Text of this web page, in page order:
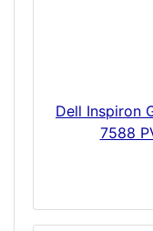
Dell Inspiron
7588